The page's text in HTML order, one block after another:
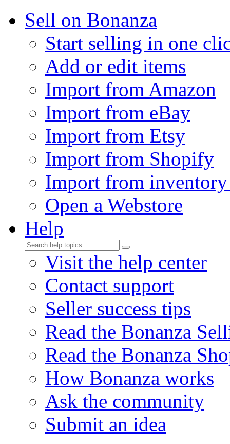
Sell on Bonanza
Start selling in one
Add or edit items
Import from Amazon
Import from eBay
Import from Etsy
Import from Shopify
Import from
Open a Webstore
Help
Visit the help center
Contact support
Seller success tips
Read the Bonanza
Read the Bonanza
How Bonanza works
Ask the community
Submit an idea